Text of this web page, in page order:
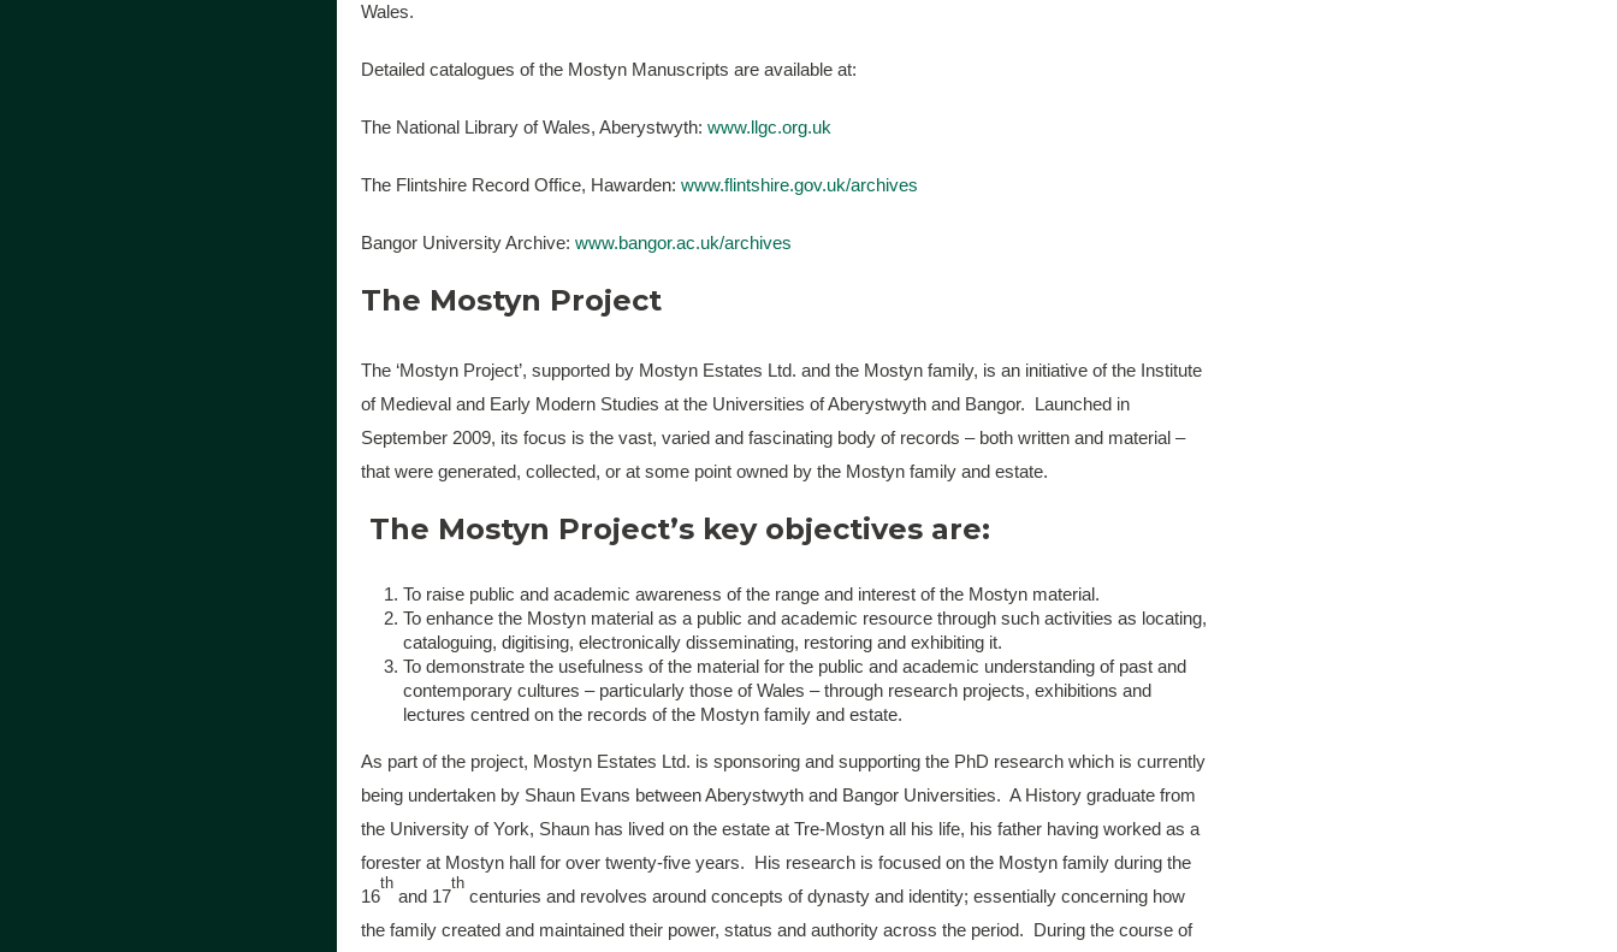
Wales.
Detailed catalogues of the Mostyn Manuscripts are available at:
The National Library of Wales, Aberystwyth: www.llgc.org.uk
The Flintshire Record Office, Hawarden: www.flintshire.gov.uk/archives
Bangor University Archive: www.bangor.ac.uk/archives
The Mostyn Project
The ‘Mostyn Project’, supported by Mostyn Estates Ltd. and the Mostyn family, is an initiative of the Institute
of Medieval and Early Modern Studies at the Universities of Aberystwyth and Bangor. Launched in
September 2009, its focus is the vast, varied and fascinating body of records – both written and material –
that were generated, collected, or at some point owned by the Mostyn family and estate.
The Mostyn Project’s key objectives are:
To raise public and academic awareness of the range and interest of the Mostyn material.
To enhance the Mostyn material as a public and academic resource through such activities as locating,
cataloguing, digitising, electronically disseminating, restoring and exhibiting it.
To demonstrate the usefulness of the material for the public and academic understanding of past and
contemporary cultures – particularly those of Wales – through research projects, exhibitions and
lectures centred on the records of the Mostyn family and estate.
As part of the project, Mostyn Estates Ltd. is sponsoring and supporting the PhD research which is currently
being undertaken by Shaun Evans between Aberystwyth and Bangor Universities. A History graduate from
the University of York, Shaun has lived on the estate at Tre-Mostyn all his life, his father having worked as a
forester at Mostyn hall for over twenty-five years. His research is focused on the Mostyn family during the
16
th
and 17
th
centuries and revolves around concepts of dynasty and identity; essentially concerning how
the family created and maintained their power, status and authority across the period. During the course of